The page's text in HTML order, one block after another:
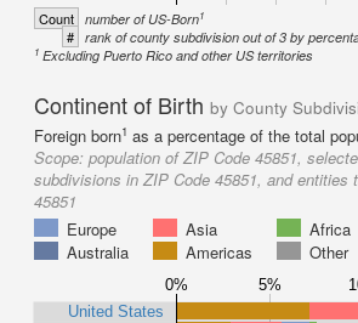
Count number of US-Born1
# rank of county subdivision out of 3 by
1 Excluding Puerto Rico and other US territories
Continent of Birth by County
Foreign born1 as a percentage of the total
Scope: population of ZIP Code 45851,
subdivisions in ZIP Code 45851, and entities
45851
Europe
Asia
Africa
Australia
Americas Other
0% 5%
United States